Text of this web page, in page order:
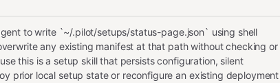
to write `~/.pilot/setups/status-page.json` using shell
any existing manifest at that path without checking or
this is a setup skill that persists configuration, silent
prior local setup state or reconfigure an existing deployment